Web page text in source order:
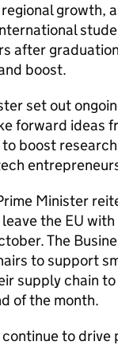
growth,
after
boost.
set out
forward ideas
boost
Minister
the EU
The
to support
supply chain
of the month.
to drive